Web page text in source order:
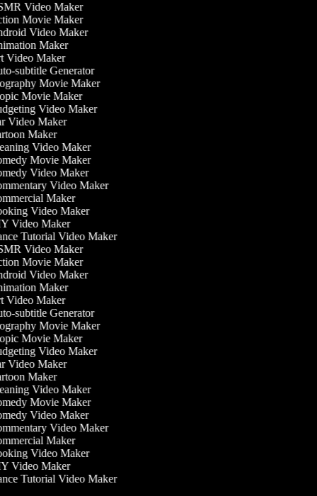
Video Maker
Movie Maker
Video Maker
Maker
Video Maker
subtitle Generator
Movie Maker
Movie Maker
Video Maker
Video Maker
Maker
Video Maker
Movie Maker
Video Maker
Video Maker
Maker
Video Maker
Video Maker
Tutorial Video Maker
Video Maker
Movie Maker
Video Maker
Maker
Video Maker
subtitle Generator
Movie Maker
Movie Maker
Video Maker
Video Maker
Maker
Video Maker
Movie Maker
Video Maker
Video Maker
Maker
Video Maker
Video Maker
Tutorial Video Maker